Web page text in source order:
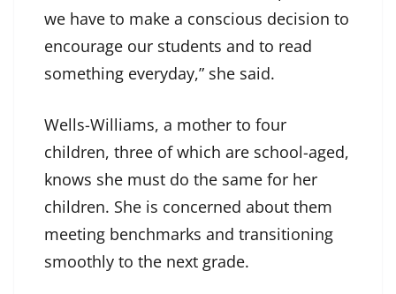
we have to make a conscious decision to
encourage our students and to read
something everyday,” she said.
Wells-Williams, a mother to four
children, three of which are school-aged,
knows she must do the same for her
children. She is concerned about them
meeting benchmarks and transitioning
smoothly to the next grade.